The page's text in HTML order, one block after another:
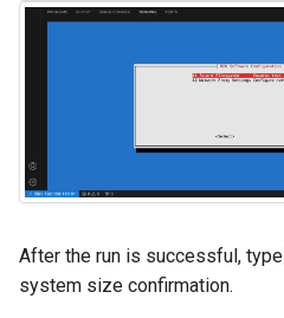
After the run is successful, type
system size confirmation.